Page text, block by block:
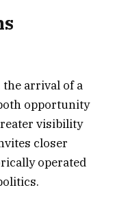
the arrival of a
opportunity
visibility
closer
operated